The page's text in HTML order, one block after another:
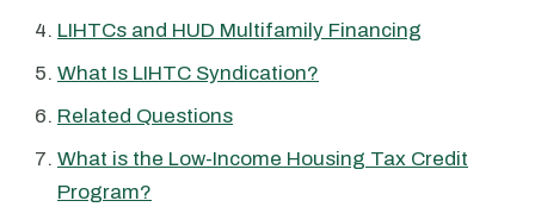
LIHTCs and HUD Multifamily Financing
What Is LIHTC Syndication?
Related Questions
What is the Low-Income Housing Tax Credit
Program?